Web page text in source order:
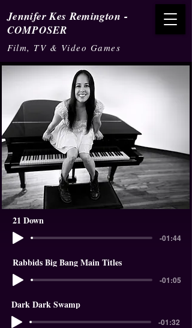
Jennifer Kes Remington -
COMPOSER
Film, TV & Video Games
21 Down
-01:44
Rabbids Big Bang Main Titles
-01:05
Dark Dark Swamp
-01:32